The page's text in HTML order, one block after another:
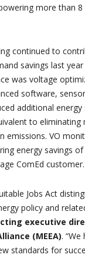
more than 8
continued to
savings last
was voltage
software,
additional
to eliminating
emissions. VO
energy savings
ComEd customer.
Jobs Act
policy and
executive
(MEEA).
standards for